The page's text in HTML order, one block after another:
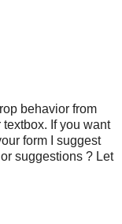
behavior from
If you want
form I suggest
suggestions ? Let